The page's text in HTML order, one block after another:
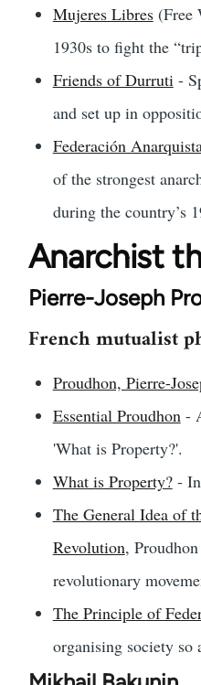
Mujeres Libres(Free
1930s to fight the
Friends of Durruti-
and set up in
Federación
of the strongest
during the country’s
Anarchist
Pierre-Joseph
French mutualist
Proudhon, Pierre-
Essential Proudhon -
'What is Property?'.
What is Property?-
The General Idea of
Revolution,
revolutionary
The Principle of
organising society